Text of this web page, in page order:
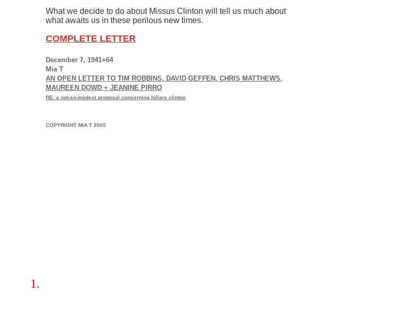
What we decide to do about Missus Clinton will tell us much about
what awaits us in these perilous new times.
COMPLETE LETTER
December 7, 1941+64
Mia T
AN OPEN LETTER TO TIM ROBBINS, DAVID GEFFEN, CHRIS MATTHEWS,
MAUREEN DOWD + JEANINE PIRRO
RE: a not-so-modest proposal concerning hillary clinton
COPYRIGHT MIA T 2005